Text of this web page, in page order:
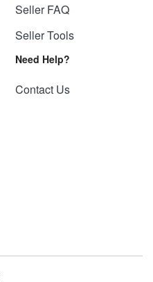
Seller FAQ
Seller Tools
Need Help?
Contact Us